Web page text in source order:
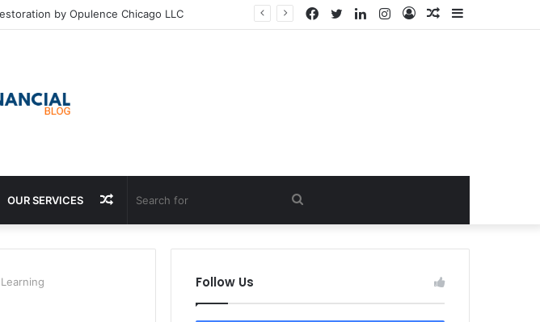
by Opulence Chicago LLC Sidebar
Random
Log
Instagram
LinkedIn
Twitter
Facebook
OUR SERVICES Search
for
Random
Article
Follow Us